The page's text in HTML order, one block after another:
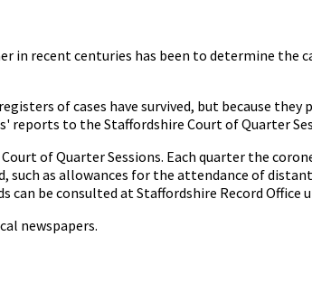
recent centuries has been to determine the
of cases have survived, but because
to the Staffordshire Court of Quarter
of Quarter Sessions. Each quarter the
such as allowances for the attendance of
be consulted at Staffordshire Record Office
newspapers.